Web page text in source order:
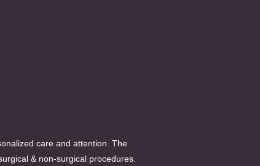
care and attention. The
& non-surgical procedures.